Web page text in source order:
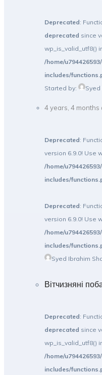
Deprecated:
deprecated since
wp_is_valid_utf8()
/home/
includes/
Started by:
Syed
4 years, 4 months
Deprecated:
version 6.9.0! Use
/home/
includes/
Deprecated:
version 6.9.0! Use
/home/
includes/
Syed Ibrahim
Вітчизняні
Deprecated:
deprecated since
wp_is_valid_utf8()
/home/
includes/